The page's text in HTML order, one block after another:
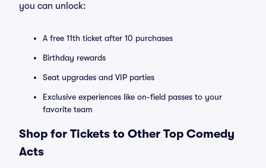
you can unlock:
A free 11th ticket after 10 purchases
Birthday rewards
Seat upgrades and VIP parties
Exclusive experiences like on-field passes to your
favorite team
Shop for Tickets to Other Top Comedy
Acts